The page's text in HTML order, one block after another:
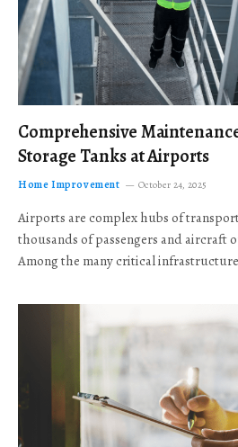
Comprehensive
Storage Tanks at Airports
Home Improvement October 24, 2025
Airports are complex hubs of
thousands of passengers and aircraft
Among the many critical